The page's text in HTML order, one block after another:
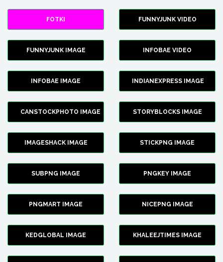
FOTKI FUNNYJUNK VIDEO
FUNNYJUNK IMAGE INFOBAE VIDEO
INFOBAE IMAGE INDIANEXPRESS IMAGE
CANSTOCKPHOTO IMAGE STORYBLOCKS IMAGE
IMAGESHACK IMAGE STICKPNG IMAGE
SUBPNG IMAGE PNGKEY IMAGE
PNGMART IMAGE NICEPNG IMAGE
KEDGLOBAL IMAGE KHALEEJTIMES IMAGE